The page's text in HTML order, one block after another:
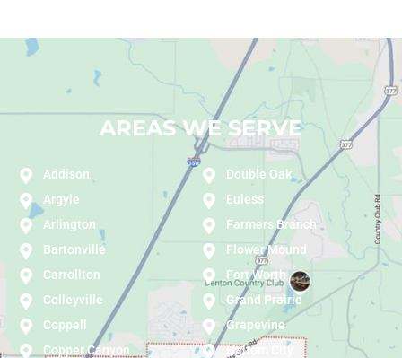
AREAS WE SERVE
Addison
Argyle
Arlington
Bartonville
Carrollton
Colleyville
Coppell
Copper Canyon
Double Oak
Euless
Farmers Branch
Flower Mound
Fort Worth
Grand Prairie
Grapevine
Haltom City